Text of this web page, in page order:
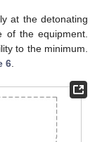
at the detonating
of the equipment.
to the minimum.
6